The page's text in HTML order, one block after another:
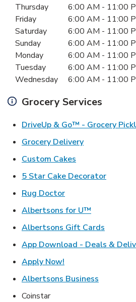
Day of the WeekHours
Thursday 6:00 AM - 11:00
Friday
6:00 AM - 11:00
Saturday
6:00 AM - 11:00
Sunday
6:00 AM - 11:00
Monday
6:00 AM - 11:00
Tuesday
6:00 AM - 11:00
Wednesday
6:00 AM - 11:00
Grocery Services
DriveUp & Go™ - Grocery
Grocery DeliveryLink Opens in
Custom Cakes
5 Star Cake DecoratorLink
Rug DoctorLink Opens in New
Albertsons for U™
Albertsons Gift Cards
App Download - Deals &
Apply Now!
Albertsons Business
Coinstar